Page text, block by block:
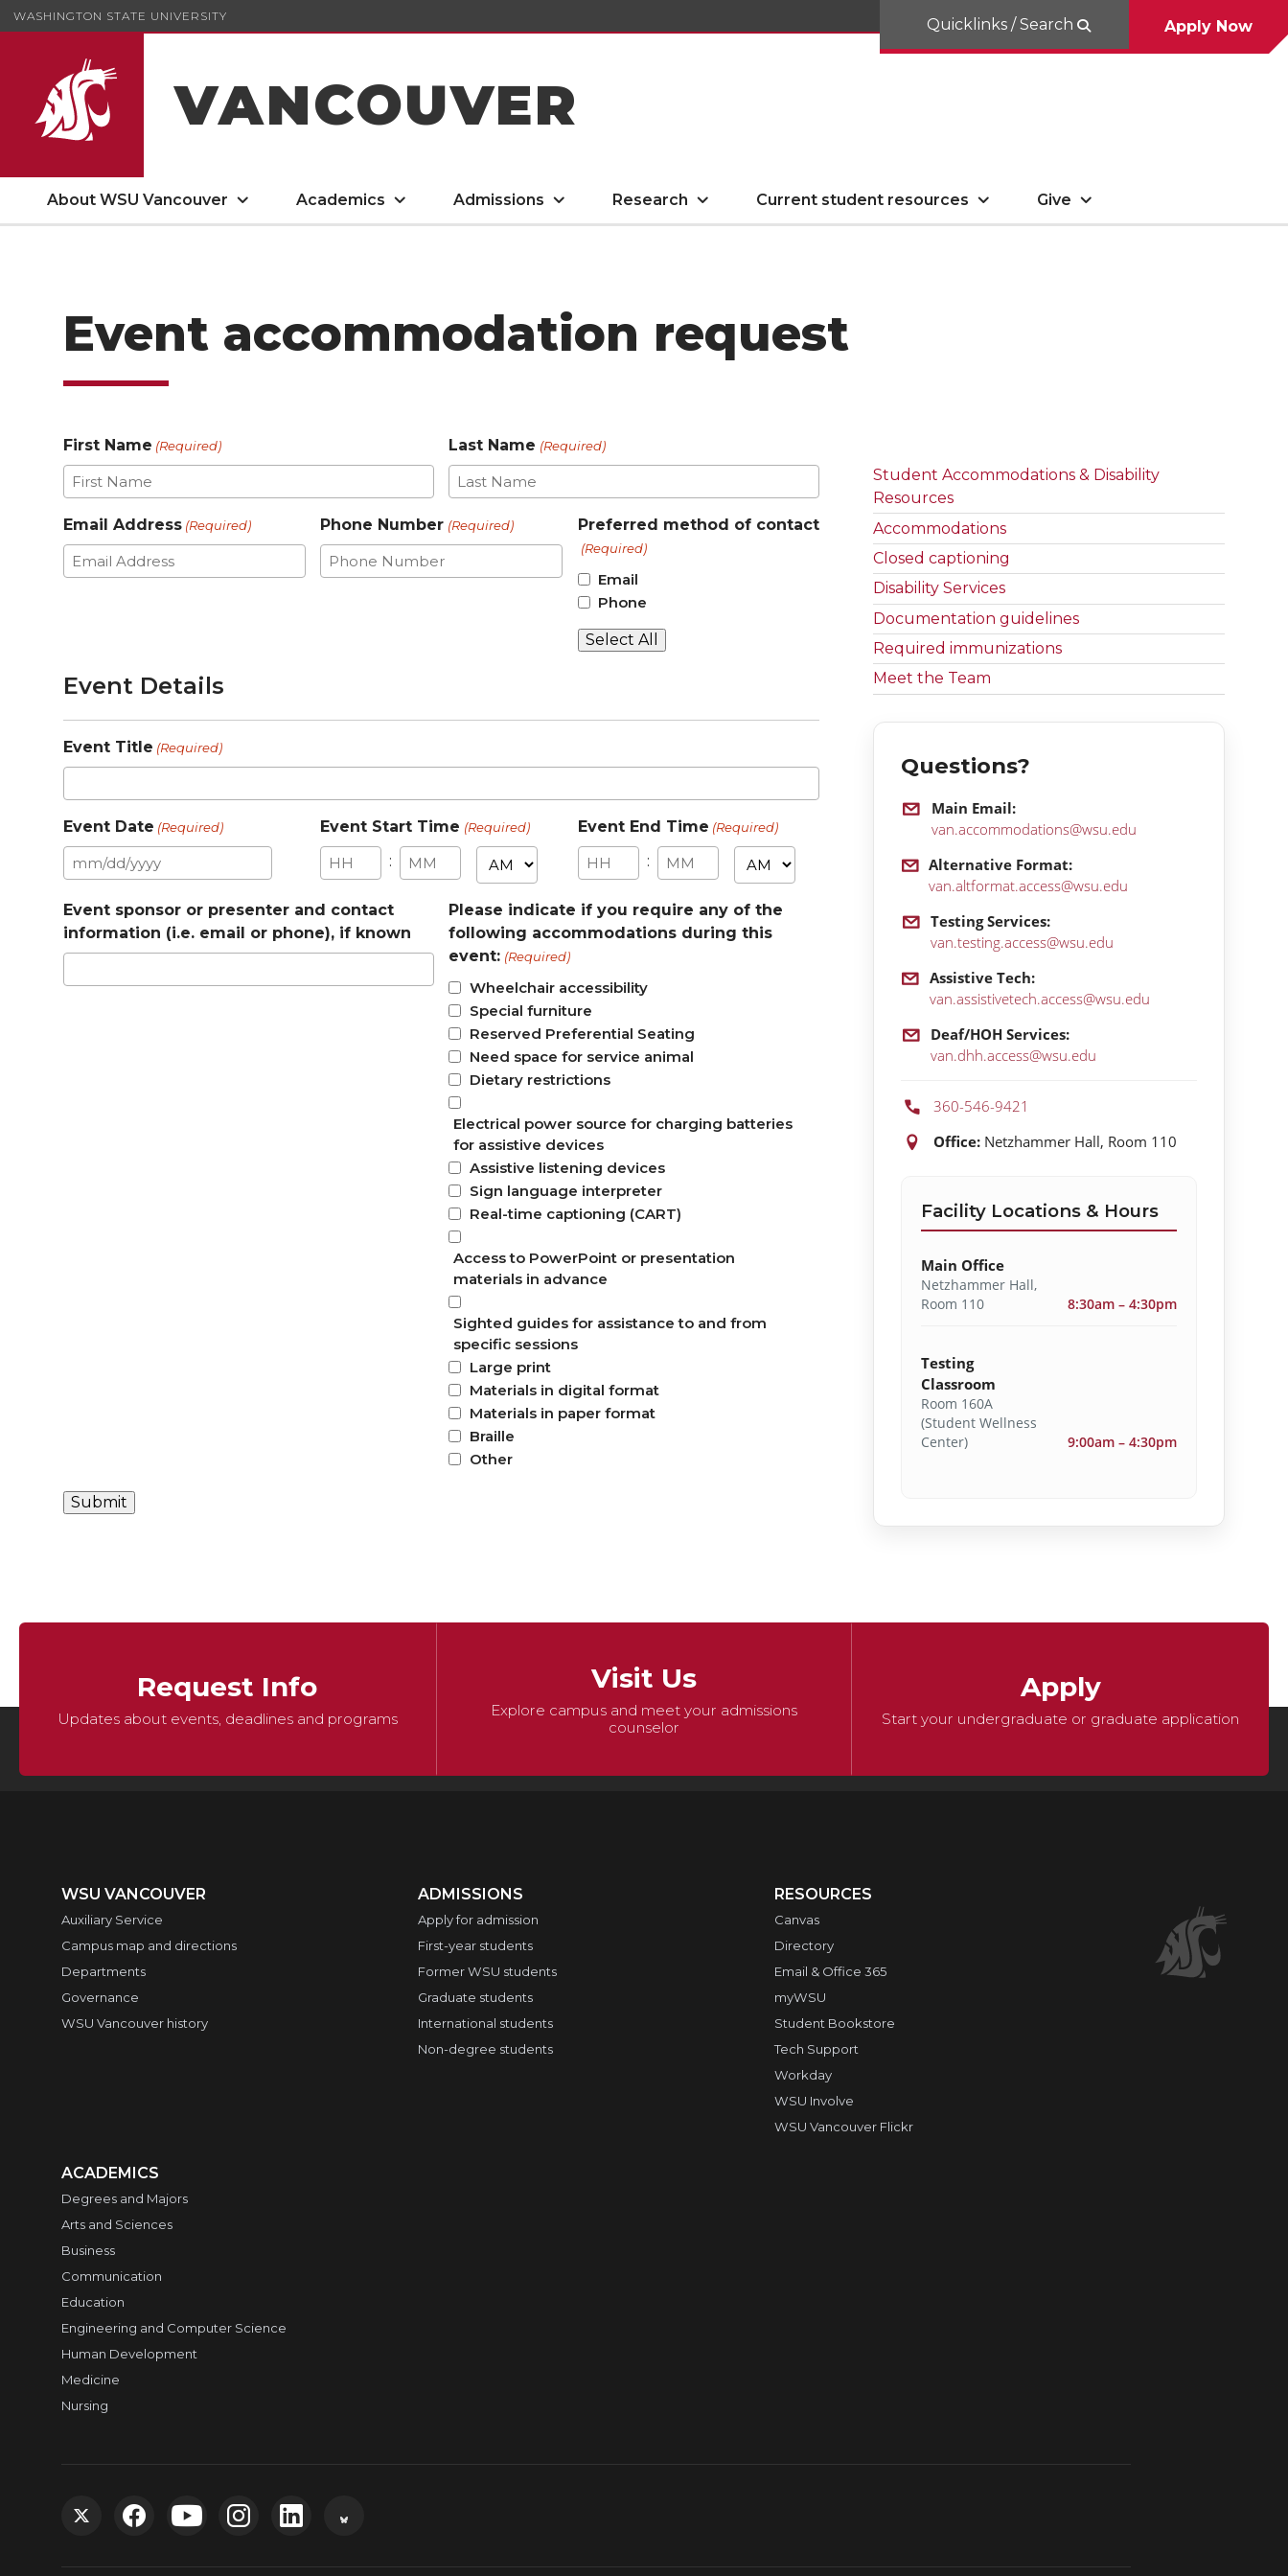
WASHINGTON STATE UNIVERSITY
VANCOUVER
Quicklinks / Search Apply Now
About WSU Vancouver Academics Admissions Research Current student resources Give
Event accommodation request
First Name (Required) Last Name (Required)
Email Address (Required) Phone Number (Required) Preferred method of contact
(Required)
Email
Phone
Select All
Event Details
Event Title (Required)
Event Date (Required)
MM
DD
slash
Event Start Time (Required)
:
AM/PM
Event End Time (Required)
:
AM/PM
Event sponsor or presenter and contact
information (i.e. email or phone), if known
Please indicate if you require any of the
following accommodations during this
event: (Required)
Wheelchair accessibility
Special furniture
Reserved Preferential Seating
Need space for service animal
Dietary restrictions
Electrical power source for charging batteries
for assistive devices
Assistive listening devices
Sign language interpreter
Real-time captioning (CART)
Access to PowerPoint or presentation
materials in advance
Sighted guides for assistance to and from
specific sessions
Large print
Materials in digital format
Materials in paper format
Braille
Other
Student Accommodations & Disability
Resources
Accommodations
Closed captioning
Disability Services
Documentation guidelines
Required immunizations
Meet the Team
Questions?
Main Email:
van.accommodations@wsu.edu
Alternative Format:
van.altformat.access@wsu.edu
Testing Services:
van.testing.access@wsu.edu
Assistive Tech:
van.assistivetech.access@wsu.edu
Deaf/HOH Services:
van.dhh.access@wsu.edu
360-546-9421
Location:
Office: Netzhammer Hall, Room 110
Facility Locations & Hours
Main Office
Netzhammer Hall,
Room 110
8:30am – 4:30pm
Testing
Classroom
Room 160A
(Student Wellness
Center)
9:00am – 4:30pm
Request Info
Updates about events, deadlines and programs
Visit Us
Explore campus and meet your admissions
counselor
Apply
Start your undergraduate or graduate application
WSU VANCOUVER
Auxiliary Service
Campus map and directions
Departments
Governance
WSU Vancouver history
ADMISSIONS
Apply for admission
First-year students
Former WSU students
Graduate students
International students
Non-degree students
RESOURCES
Canvas
Directory
Email & Office 365
myWSU
Student Bookstore
Tech Support
Workday
WSU Involve
WSU Vancouver Flickr
ACADEMICS
Degrees and Majors
Arts and Sciences
Business
Communication
Education
Engineering and Computer Science
Human Development
Medicine
Nursing
G
G
G
G